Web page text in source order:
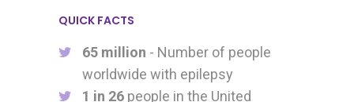
QUICK FACTS
65 million - Number of people
worldwide with epilepsy
1 in 26 people in the United